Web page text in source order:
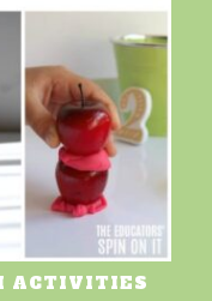
ACTIVITIES